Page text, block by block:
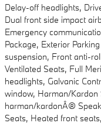
Delay-off headlights,
Dual front side impact
Emergency
Package, Exterior
suspension, Front anti-
Ventilated Seats, Full
headlights, Galvanic
window, Harman/Kardon
harman/kardonÂ®
Seats, Heated front